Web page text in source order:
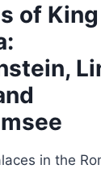
of
in the